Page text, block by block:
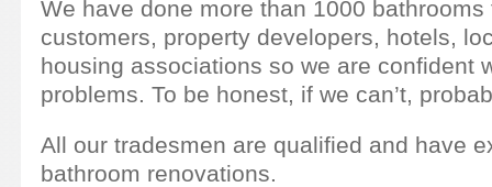
We have done more than 1000
customers, property developers, hotels,
housing associations so we are confident
problems. To be honest, if we can’t,
All our tradesmen are qualified and have
bathroom renovations.